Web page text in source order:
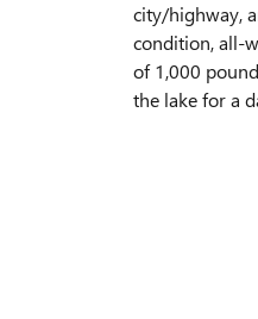
city/highway,
condition, all-
of 1,000
the lake for a